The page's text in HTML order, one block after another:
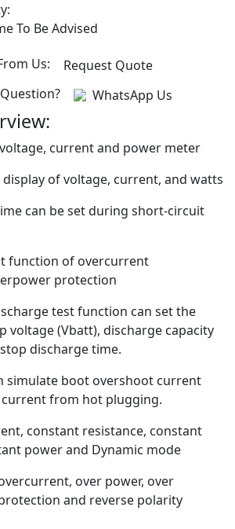
To Be Advised
Us:
Request Quote
WhatsApp Us
current and power meter
of voltage, current, and watts
can be set during short-circuit
function of overcurrent
protection
test function can set the
voltage (Vbatt), discharge capacity
discharge time.
simulate boot overshoot current
from hot plugging.
constant resistance, constant
power and Dynamic mode
over power, over
and reverse polarity